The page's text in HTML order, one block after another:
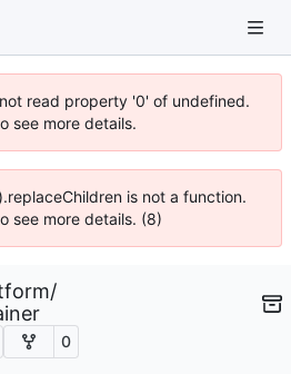
read property '0' of undefined.
see more details.
is not a function.
see more details. (8)
/
0